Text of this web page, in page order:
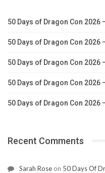
50 Days of Dragon Con 2026
50 Days of Dragon Con 2026
50 Days of Dragon Con 2026
50 Days of Dragon Con 2026
50 Days of Dragon Con 2026
Recent Comments
Sarah Rose on 50 Days Of